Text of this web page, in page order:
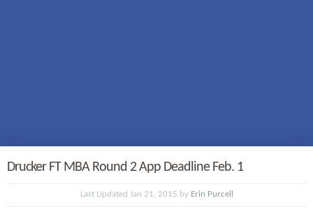
Drucker FT MBA Round 2 App Deadline Feb. 1
Last Updated Jan 21, 2015 by Erin Purcell